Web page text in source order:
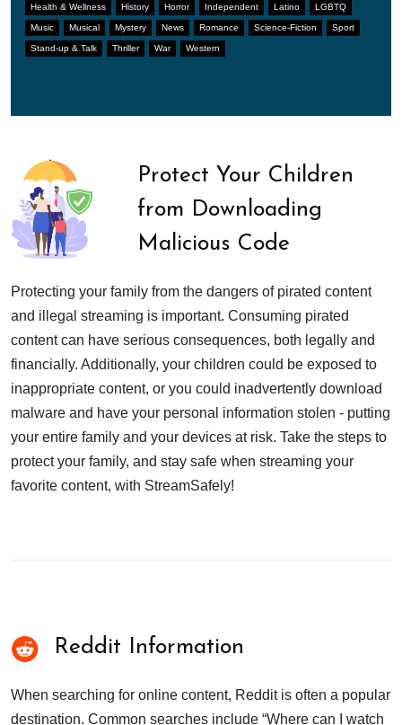
Health & Wellness History Horror Independent Latino LGBTQ
Music Musical Mystery News Romance Science-Fiction Sport
Stand-up & Talk Thriller War Western
Protect Your Children
from Downloading
Malicious Code
Protecting your family from the dangers of pirated content
and illegal streaming is important. Consuming pirated
content can have serious consequences, both legally and
financially. Additionally, your children could be exposed to
inappropriate content, or you could inadvertently download
malware and have your personal information stolen - putting
your entire family and your devices at risk. Take the steps to
protect your family, and stay safe when streaming your
favorite content, with StreamSafely!
Reddit Information
When searching for online content, Reddit is often a popular
destination. Common searches include “Where can I watch